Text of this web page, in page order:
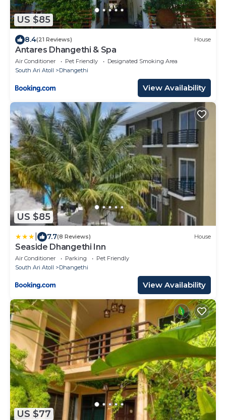
US $85
8.4(21 Reviews) House
Antares Dhangethi & Spa
Air Conditioner Pet Friendly
Designated Smoking Area
South Ari Atoll
Dhangethi
View Availability
US $85
7.7(8 Reviews) House
Seaside Dhangethi Inn
Air Conditioner Parking
Pet Friendly
South Ari Atoll
Dhangethi
View Availability
US $77